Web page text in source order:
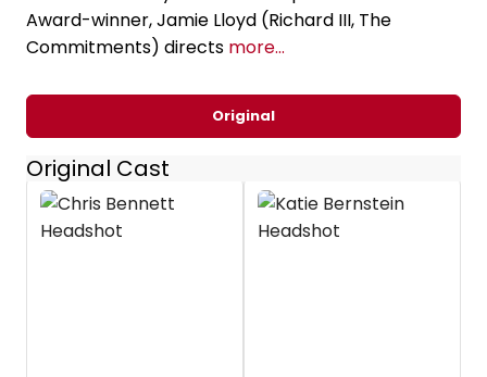
Award-winner, Jamie Lloyd (Richard III, The
Commitments) directs more...
Original
Original Cast